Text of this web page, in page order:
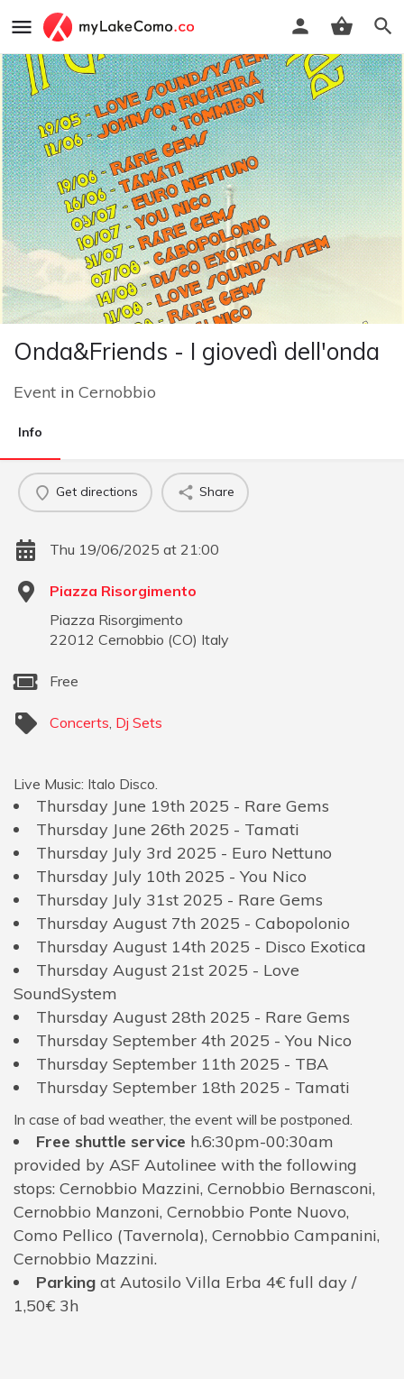
Onda&Friends - I giovedì dell'onda
Event in Cernobbio
Info
Get directions Share
Thu 19/06/2025 at 21:00
Piazza Risorgimento
Piazza Risorgimento
22012 Cernobbio (CO) Italy
Free
Concerts Dj Sets
Live Music: Italo Disco.
Thursday June 19th 2025 - Rare Gems
Thursday June 26th 2025 - Tamati
Thursday July 3rd 2025 - Euro Nettuno
Thursday July 10th 2025 - You Nico
Thursday July 31st 2025 - Rare Gems
Thursday August 7th 2025 - Cabopolonio
Thursday August 14th 2025 - Disco Exotica
Thursday August 21st 2025 - Love
SoundSystem
Thursday August 28th 2025 - Rare Gems
Thursday September 4th 2025 - You Nico
Thursday September 11th 2025 - TBA
Thursday September 18th 2025 - Tamati
In case of bad weather, the event will be postponed.
Free shuttle service h.6:30pm-00:30am
provided by ASF Autolinee with the following
stops: Cernobbio Mazzini, Cernobbio Bernasconi,
Cernobbio Manzoni, Cernobbio Ponte Nuovo,
Como Pellico (Tavernola), Cernobbio Campanini,
Cernobbio Mazzini.
Parking at Autosilo Villa Erba 4€ full day /
1,50€ 3h